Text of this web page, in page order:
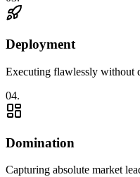
Deployment
Executing flawlessly without
04.
Domination
Capturing absolute market